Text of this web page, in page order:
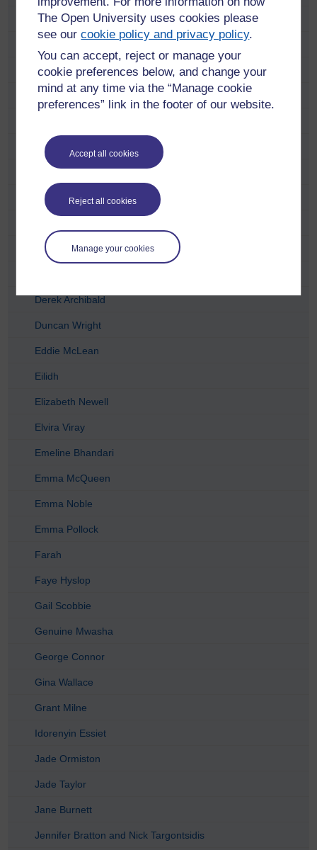
The Open University uses cookies please
see ourcookie policy and privacy policy.
You can accept, reject or manage your
cookie preferences below, and change your
mind at any time via the “Manage cookie
preferences” link in the footer of our website.
Accept all cookies
Reject all cookies
Manage your cookies
Anastasia Dicks
Anni Donaldson
Carol Hunter
Charlie Telfer
Charlotte Lopez
Chris McCormick
David Dent
Derek Archibald
Duncan Wright
Eddie McLean
Eilidh
Elizabeth Newell
Elvira Viray
Emeline Bhandari
Emma McQueen
Emma Noble
Emma Pollock
Farah
Faye Hyslop
Gail Scobbie
Genuine Mwasha
George Connor
Gina Wallace
Grant Milne
Idorenyin Essiet
Jade Ormiston
Jade Taylor
Jane Burnett
Jennifer Bratton and Nick Targontsidis